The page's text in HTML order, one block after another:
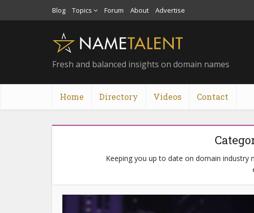
Blog Topics Forum About Advertise
Fresh and balanced insights on domain names
Home Directory Videos Contact
Keeping you up to date on domain industry